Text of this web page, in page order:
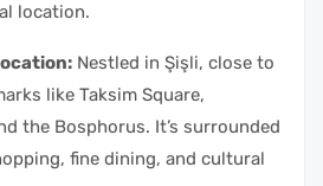
location.
Nestled in Şişli, close to
like Taksim Square,
the Bosphorus. It’s surrounded
fine dining, and cultural